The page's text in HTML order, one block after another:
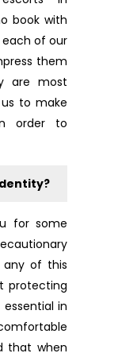
book with
of our
them
are most
to make
order to
for some
any of this
protecting
in
that when